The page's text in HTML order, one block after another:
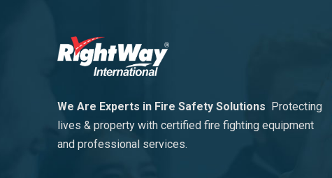
We Are Experts in Fire Safety Solutions
Protecting
lives & property with certified fire fighting equipment
and professional services.